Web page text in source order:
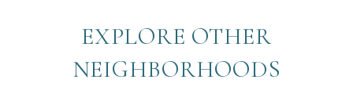
EXPLORE OTHER
NEIGHBORHOODS